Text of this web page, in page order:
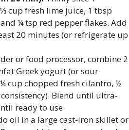
cup fresh lime juice, 1 tbsp
¼ tsp red pepper flakes. Add
20 minutes (or refrigerate up
or food processor, combine 2
Greek yogurt (or sour
cup chopped fresh cilantro, ½
Blend until ultra-
ready to use.
oil in a large cast-iron skillet or